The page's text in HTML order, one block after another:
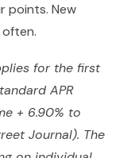
points. New
for the first
APR
+ 6.90% to
Journal). The